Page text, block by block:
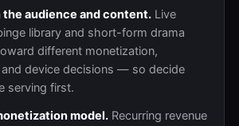
audience and content. Live
library and short-form drama
different monetization,
device decisions — so decide
serving first.
model. Recurring revenue